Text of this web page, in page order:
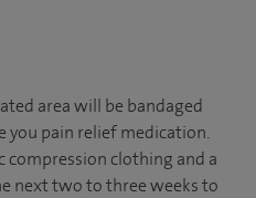
area will be bandaged
you pain relief medication.
compression clothing and a
next two to three weeks to